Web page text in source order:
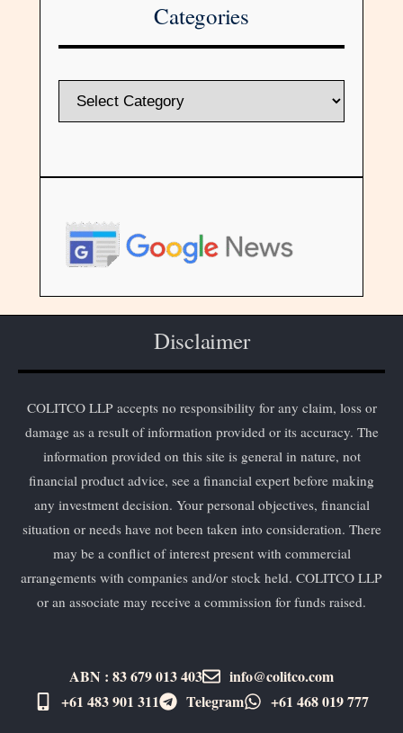
Categories
Disclaimer
COLITCO LLP accepts no responsibility for any claim, loss or
damage as a result of information provided or its accuracy. The
information provided on this site is general in nature, not
financial product advice, see a financial expert before making
any investment decision. Your personal objectives, financial
situation or needs have not been taken into consideration. There
may be a conflict of interest present with commercial
arrangements with companies and/or stock held. COLITCO LLP
or an associate may receive a commission for funds raised.
ABN : 83 679 013 403
info@colitco.com
+61 483 901 311‬
Telegram +61 ​468 019 777